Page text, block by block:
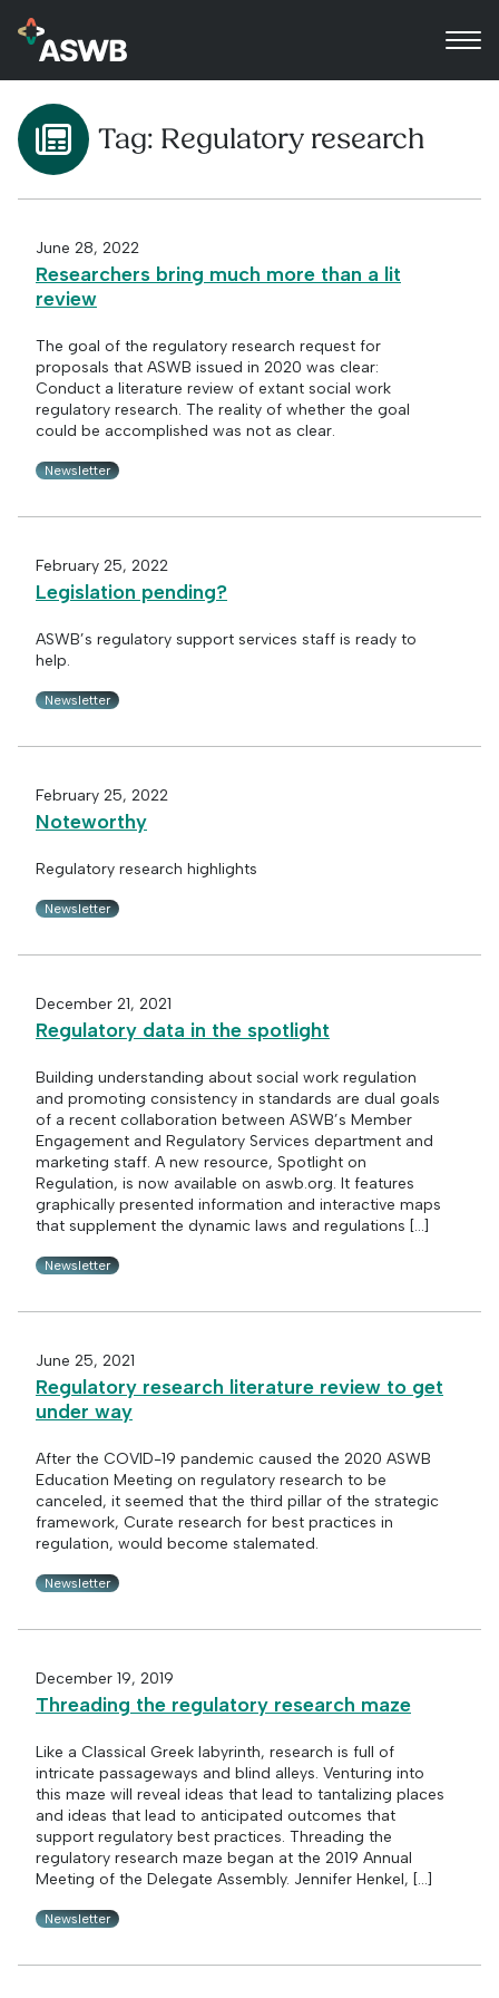
Tag: Regulatory research
June 28, 2022
Researchers bring much more than a lit
review
The goal of the regulatory research request for
proposals that ASWB issued in 2020 was clear:
Conduct a literature review of extant social work
regulatory research. The reality of whether the goal
could be accomplished was not as clear.
Newsletter
February 25, 2022
Legislation pending?
ASWB’s regulatory support services staff is ready to
help.
Newsletter
February 25, 2022
Noteworthy
Regulatory research highlights
Newsletter
December 21, 2021
Regulatory data in the spotlight
Building understanding about social work regulation
and promoting consistency in standards are dual goals
of a recent collaboration between ASWB’s Member
Engagement and Regulatory Services department and
marketing staff. A new resource, Spotlight on
Regulation, is now available on aswb.org. It features
graphically presented information and interactive maps
that supplement the dynamic laws and regulations […]
Newsletter
June 25, 2021
Regulatory research literature review to get
under way
After the COVID-19 pandemic caused the 2020 ASWB
Education Meeting on regulatory research to be
canceled, it seemed that the third pillar of the strategic
framework, Curate research for best practices in
regulation, would become stalemated.
Newsletter
December 19, 2019
Threading the regulatory research maze
Like a Classical Greek labyrinth, research is full of
intricate passageways and blind alleys. Venturing into
this maze will reveal ideas that lead to tantalizing places
and ideas that lead to anticipated outcomes that
support regulatory best practices. Threading the
regulatory research maze began at the 2019 Annual
Meeting of the Delegate Assembly. Jennifer Henkel, […]
Newsletter